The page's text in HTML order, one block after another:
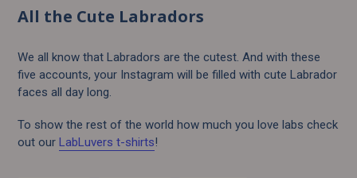
All the Cute Labradors
We all know that Labradors are the cutest. And with these
five accounts, your Instagram will be filled with cute Labrador
faces all day long.
To show the rest of the world how much you love labs check
out our LabLuvers t-shirts!